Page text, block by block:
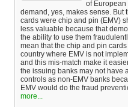
of European
demand, yes, makes sense. But
cards were chip and pin (EMV)
less valuable because that
the ability to use them
mean that the chip and pin
country where EMV is not
and this mis-match make it
the issuing banks may not have
controls as non-EMV banks
EMV would do the fraud
more...